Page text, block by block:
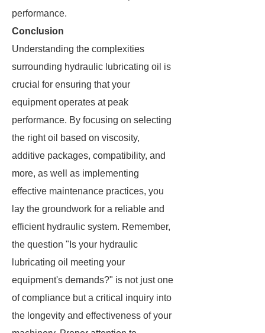
performance.
Conclusion
Understanding the complexities
surrounding hydraulic lubricating oil is
crucial for ensuring that your
equipment operates at peak
performance. By focusing on selecting
the right oil based on viscosity,
additive packages, compatibility, and
more, as well as implementing
effective maintenance practices, you
lay the groundwork for a reliable and
efficient hydraulic system. Remember,
the question "Is your hydraulic
lubricating oil meeting your
equipment's demands?" is not just one
of compliance but a critical inquiry into
the longevity and effectiveness of your